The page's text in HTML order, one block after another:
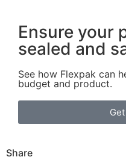
Ensure your
sealed and
See how Flexpak can
budget and product.
Share